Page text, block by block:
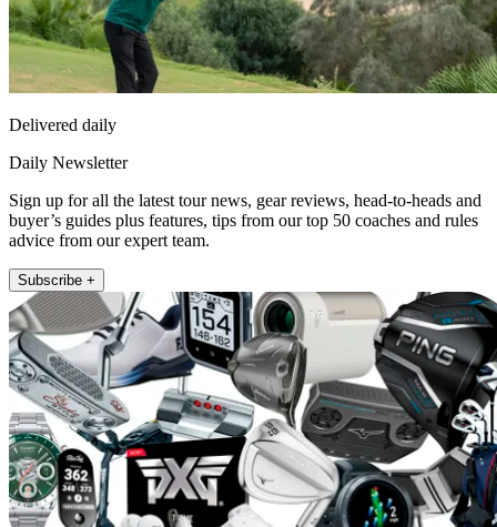
Delivered daily
Daily Newsletter
Sign up for all the latest tour news, gear reviews, head-to-heads and
buyer’s guides plus features, tips from our top 50 coaches and rules
advice from our expert team.
Subscribe +